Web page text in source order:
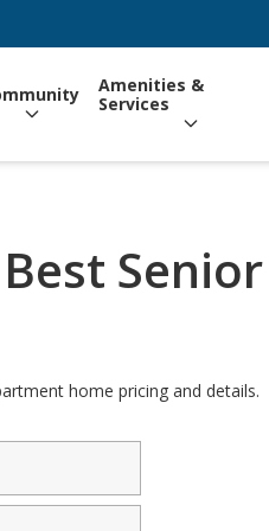
Amenities &
Services
Best
home pricing and details.